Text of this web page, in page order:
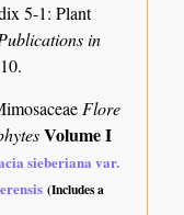
5-1: Plant
in
Flore
Volume I
sieberiana var.
(Includes a